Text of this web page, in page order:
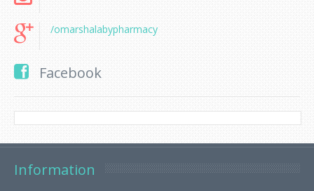
/omarshalabypharmacy
Facebook
Information